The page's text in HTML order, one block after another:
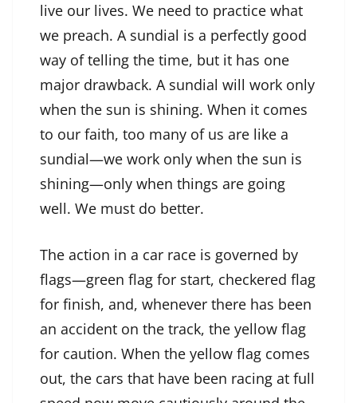
live our lives. We need to practice what
we preach. A sundial is a perfectly good
way of telling the time, but it has one
major drawback. A sundial will work only
when the sun is shining. When it comes
to our faith, too many of us are like a
sundial—we work only when the sun is
shining—only when things are going
well. We must do better.
The action in a car race is governed by
flags—green flag for start, checkered flag
for finish, and, whenever there has been
an accident on the track, the yellow flag
for caution. When the yellow flag comes
out, the cars that have been racing at full